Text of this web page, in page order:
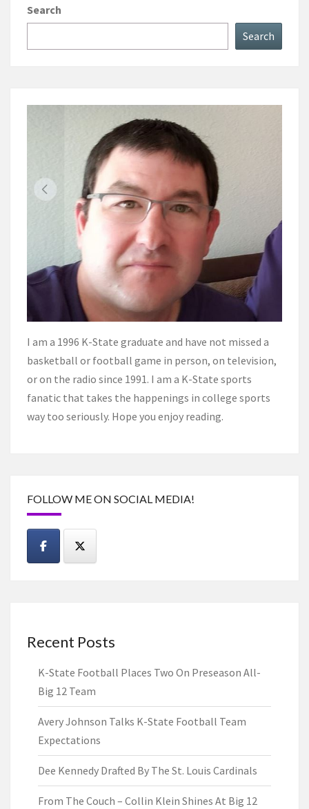
Search
Search
I am a 1996 K-State graduate and have not missed a
basketball or football game in person, on television,
or on the radio since 1991. I am a K-State sports
fanatic that takes the happenings in college sports
way too seriously. Hope you enjoy reading.
FOLLOW ME ON SOCIAL MEDIA!
Recent Posts
K-State Football Places Two On Preseason All-
Big 12 Team
Avery Johnson Talks K-State Football Team
Expectations
Dee Kennedy Drafted By The St. Louis Cardinals
From The Couch – Collin Klein Shines At Big 12